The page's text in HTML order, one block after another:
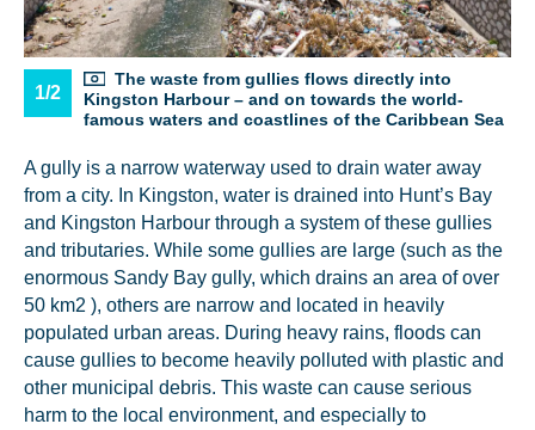
1/2
The waste from gullies flows directly into
Kingston Harbour – and on towards the world-
famous waters and coastlines of the Caribbean Sea
A gully is a narrow waterway used to drain water away
from a city. In Kingston, water is drained into Hunt’s Bay
and Kingston Harbour through a system of these gullies
and tributaries. While some gullies are large (such as the
enormous Sandy Bay gully, which drains an area of over
50 km2 ), others are narrow and located in heavily
populated urban areas. During heavy rains, floods can
cause gullies to become heavily polluted with plastic and
other municipal debris. This waste can cause serious
harm to the local environment, and especially to